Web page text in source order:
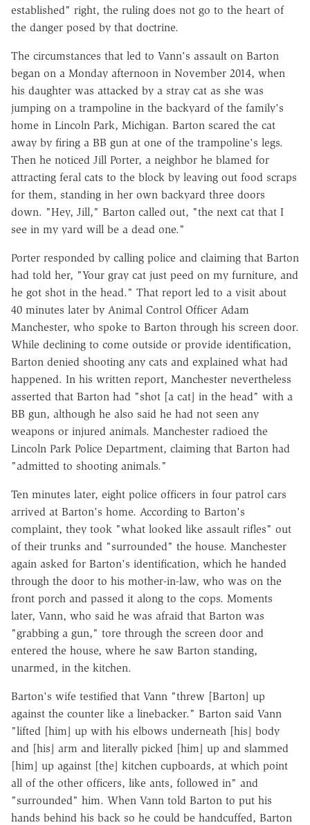
established" right, the ruling does not go to the heart of
the danger posed by that doctrine.
The circumstances that led to Vann's assault on Barton
began on a Monday afternoon in November 2014, when
his daughter was attacked by a stray cat as she was
jumping on a trampoline in the backyard of the family's
home in Lincoln Park, Michigan. Barton scared the cat
away by firing a BB gun at one of the trampoline's legs.
Then he noticed Jill Porter, a neighbor he blamed for
attracting feral cats to the block by leaving out food scraps
for them, standing in her own backyard three doors
down. "Hey, Jill," Barton called out, "the next cat that I
see in my yard will be a dead one."
Porter responded by calling police and claiming that Barton
had told her, "Your gray cat just peed on my furniture, and
he got shot in the head." That report led to a visit about
40 minutes later by Animal Control Officer Adam
Manchester, who spoke to Barton through his screen door.
While declining to come outside or provide identification,
Barton denied shooting any cats and explained what had
happened. In his written report, Manchester nevertheless
asserted that Barton had "shot [a cat] in the head" with a
BB gun, although he also said he had not seen any
weapons or injured animals. Manchester radioed the
Lincoln Park Police Department, claiming that Barton had
"admitted to shooting animals."
Ten minutes later, eight police officers in four patrol cars
arrived at Barton's home. According to Barton's
complaint, they took "what looked like assault rifles" out
of their trunks and "surrounded" the house. Manchester
again asked for Barton's identification, which he handed
through the door to his mother-in-law, who was on the
front porch and passed it along to the cops. Moments
later, Vann, who said he was afraid that Barton was
"grabbing a gun," tore through the screen door and
entered the house, where he saw Barton standing,
unarmed, in the kitchen.
Barton's wife testified that Vann "threw [Barton] up
against the counter like a linebacker." Barton said Vann
"lifted [him] up with his elbows underneath [his] body
and [his] arm and literally picked [him] up and slammed
[him] up against [the] kitchen cupboards, at which point
all of the other officers, like ants, followed in" and
"surrounded" him. When Vann told Barton to put his
hands behind his back so he could be handcuffed, Barton